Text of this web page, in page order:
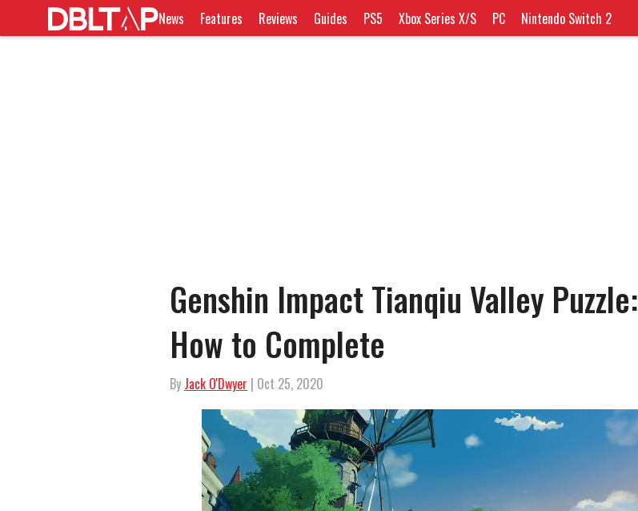
News Features Reviews Guides PS5 Xbox Series X/S PC Nintendo Switch 2
Genshin Impact Tianqiu Valley Puzzle:
How to Complete
By Jack O'Dwyer | Oct 25, 2020